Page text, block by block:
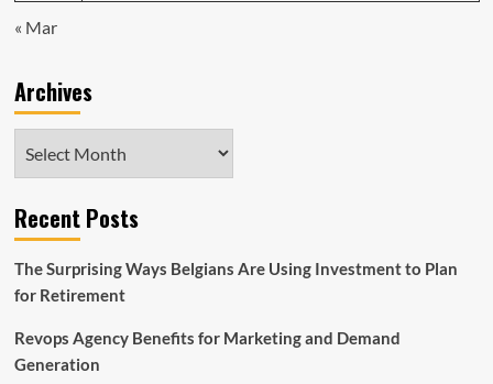
« Mar
Archives
Recent Posts
The Surprising Ways Belgians Are Using Investment to Plan
for Retirement
Revops Agency Benefits for Marketing and Demand
Generation